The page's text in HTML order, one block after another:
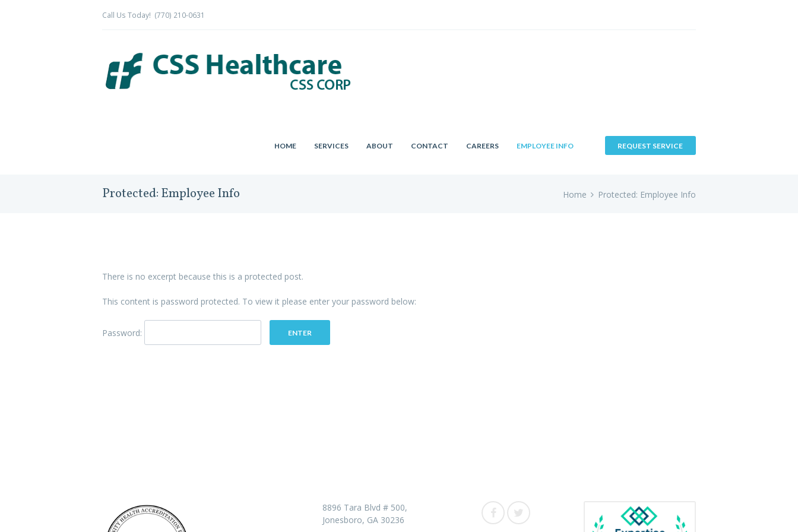
Call Us Today! (770) 210-0631
HOME SERVICES ABOUT CONTACT CAREERS EMPLOYEE INFO REQUEST SERVICE
Protected: Employee Info Home Protected: Employee Info
There is no excerpt because this is a protected post.
This content is password protected. To view it please enter your password below:
Password:
8896 Tara Blvd # 500,
Jonesboro, GA 30236